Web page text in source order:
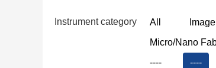
Instrument category All
Micro/Nano
----
----